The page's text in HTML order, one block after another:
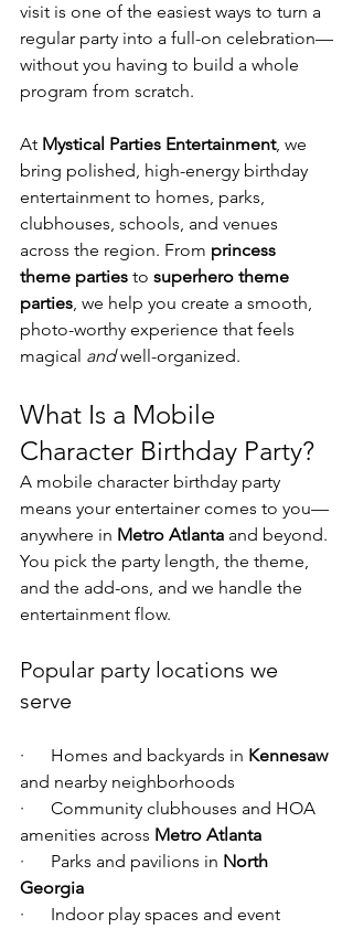
visit is one of the easiest ways to turn a
regular party into a full-on celebration—
without you having to build a whole
program from scratch.
At Mystical Parties Entertainment, we
bring polished, high-energy birthday
entertainment to homes, parks,
clubhouses, schools, and venues
across the region. From princess
theme parties to superhero theme
parties, we help you create a smooth,
photo-worthy experience that feels
magical and well-organized.
What Is a Mobile
Character Birthday Party?
A mobile character birthday party
means your entertainer comes to you—
anywhere in Metro Atlanta and beyond.
You pick the party length, the theme,
and the add-ons, and we handle the
entertainment flow.
Popular party locations we
serve
·      Homes and backyards in Kennesaw
and nearby neighborhoods
·      Community clubhouses and HOA
amenities across Metro Atlanta
·      Parks and pavilions in North
Georgia
·      Indoor play spaces and event